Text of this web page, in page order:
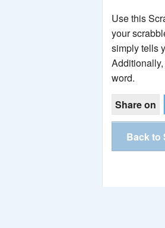
Use this
your
simply tells
word.
Share on
Back to